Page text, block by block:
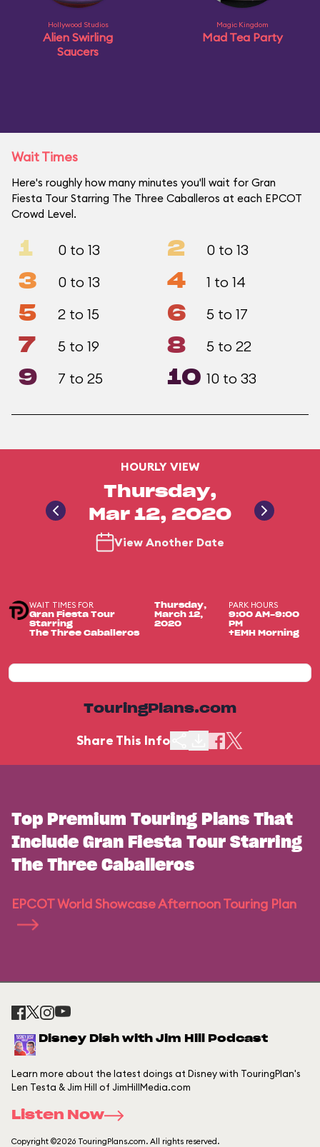
Hollywood Studios
Alien Swirling
Saucers
Magic Kingdom
Mad Tea Party
Wait Times
Here's roughly how many minutes you'll wait for Gran
Fiesta Tour Starring The Three Caballeros at each EPCOT
Crowd Level.
1 0 to 13 2 0 to 13
3 0 to 13 4 1 to 14
5 2 to 15 6 5 to 17
7 5 to 19 8 5 to 22
9 7 to 25 10 10 to 33
HOURLY VIEW
Thursday,
Mar 12, 2020
View Another Date
WAIT TIMES FOR
Gran Fiesta Tour
Starring
The Three Caballeros
Thursday,
March 12,
2020
PARK HOURS
9:00 AM-9:00
PM
+EMH Morning
TouringPlans.com
Share This Info
Top Premium Touring Plans That
Include Gran Fiesta Tour Starring
The Three Caballeros
EPCOT World Showcase Afternoon Touring Plan
Disney Dish with Jim Hill Podcast
Learn more about the latest doings at Disney with TouringPlan's
Len Testa & Jim Hill of JimHillMedia.com
Listen Now
Copyright ©2026 TouringPlans.com. All rights reserved.